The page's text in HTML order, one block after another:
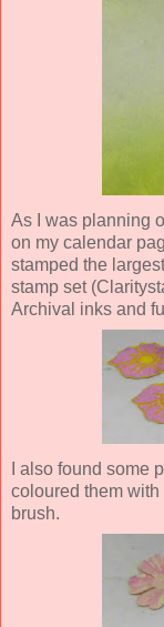
As I was planning
on my calendar
stamped the
stamp set
Archival inks and
I also found some
coloured them
brush.